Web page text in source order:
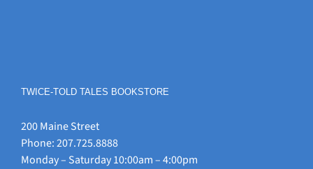
TWICE-TOLD TALES BOOKSTORE
200 Maine Street
Phone: 207.725.8888
Monday – Saturday 10:00am – 4:00pm